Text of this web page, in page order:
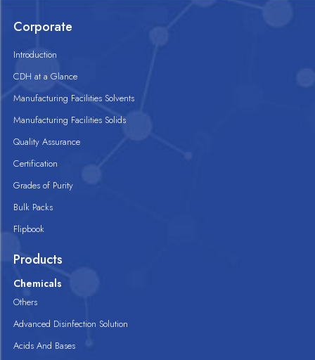
Corporate
Introduction
CDH at a Glance
Manufacturing Facilities Solvents
Manufacturing Facilities Solids
Quality Assurance
Certification
Grades of Purity
Bulk Packs
Flipbook
Products
Chemicals
Others
Advanced Disinfection Solution
Acids And Bases